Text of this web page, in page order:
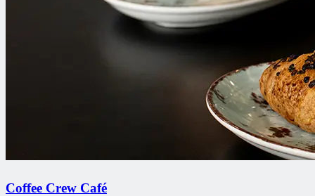
Coffee Crew Café